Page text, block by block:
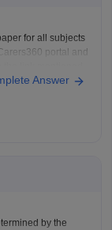
for all subjects
portal and
Answer
by the